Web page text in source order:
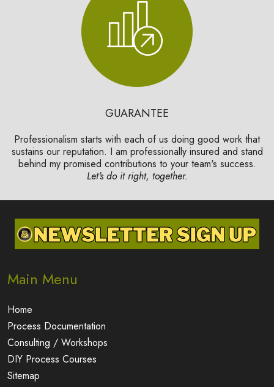
GUARANTEE
Professionalism starts with each of us doing good work that
sustains our reputation. I am professionally insured and stand
behind my promised contributions to your team's success.
Let's do it right, together.
Main Menu
Home
Process Documentation
Consulting / Workshops
DIY Process Courses
Sitemap